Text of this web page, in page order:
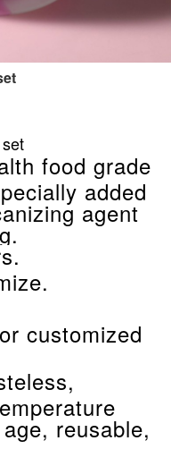
food grade
added
agent
customized
reusable,